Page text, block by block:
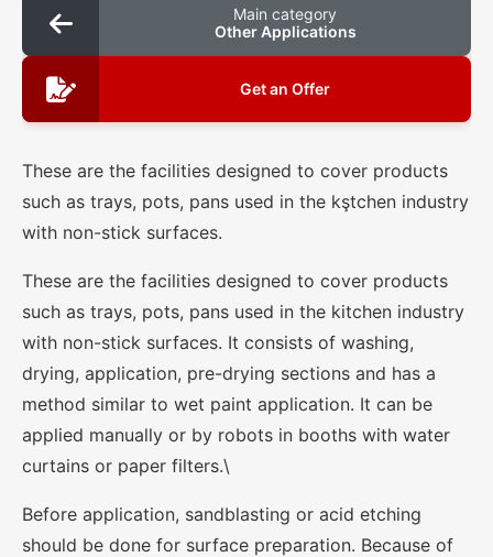
Main category
Other Applications
Get an Offer
These are the facilities designed to cover products
such as trays, pots, pans used in the kştchen industry
with non-stick surfaces.
These are the facilities designed to cover products
such as trays, pots, pans used in the kitchen industry
with non-stick surfaces. It consists of washing,
drying, application, pre-drying sections and has a
method similar to wet paint application. It can be
applied manually or by robots in booths with water
curtains or paper filters.\
Before application, sandblasting or acid etching
should be done for surface preparation. Because of